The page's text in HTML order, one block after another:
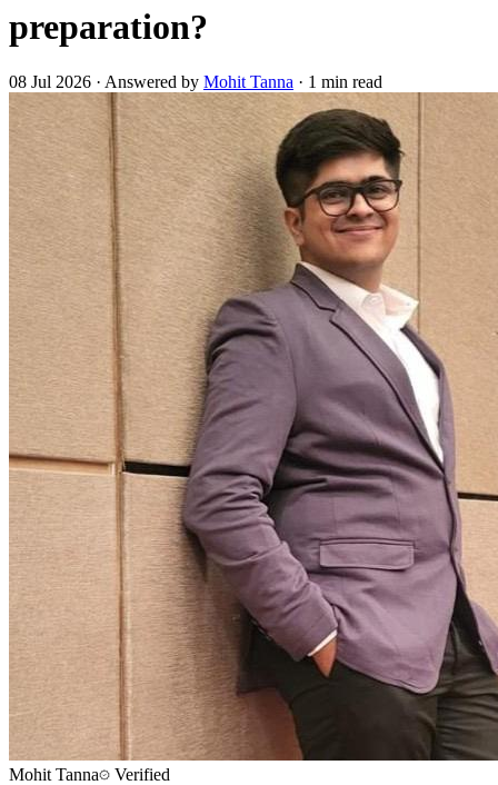
preparation?
08 Jul 2026 · Answered by Mohit Tanna · 1 min read
Mohit Tanna
Verified